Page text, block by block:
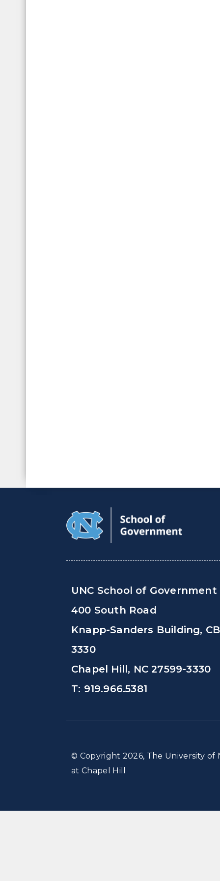
UNC School of Government
400 South Road
Knapp-Sanders Building, CB
3330
Chapel Hill, NC 27599-3330
T: 919.966.5381
© Copyright 2026, The University of
at Chapel Hill